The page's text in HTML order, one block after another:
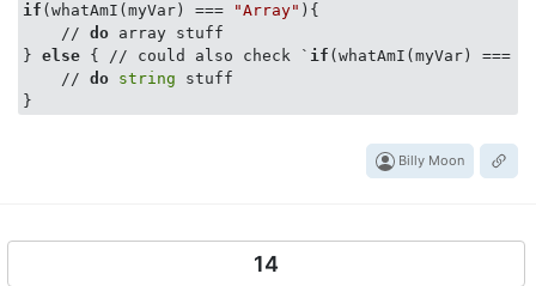
if (whatAmI(myVar) === "Array" ){
    //
do array stuff
} else { // could also check ` if (whatAmI(myVar) ===
    //
do string stuff
Billy Moon
14